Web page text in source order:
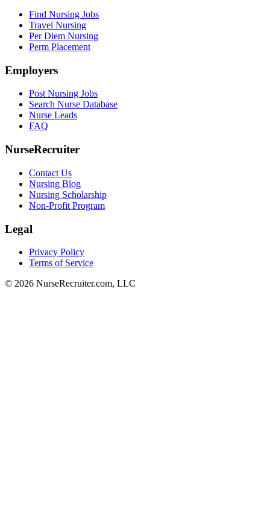
Find Nursing Jobs
Travel Nursing
Per Diem Nursing
Perm Placement
Employers
Post Nursing Jobs
Search Nurse Database
Nurse Leads
FAQ
NurseRecruiter
Contact Us
Nursing Blog
Nursing Scholarship
Non-Profit Program
Legal
Privacy Policy
Terms of Service
© 2026 NurseRecruiter.com, LLC